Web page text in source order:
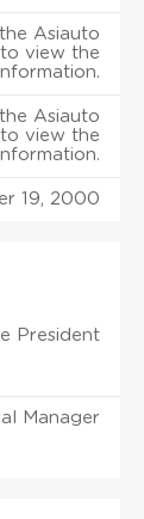
Asiauto
view the
Asiauto
view the
19, 2000
President
Manager